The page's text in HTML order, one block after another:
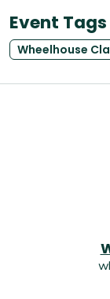
Event Tags
Wheelhouse